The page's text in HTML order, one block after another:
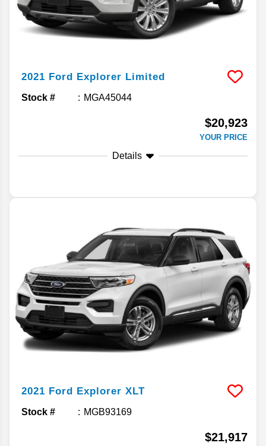
2021 Ford Explorer Limited
Stock # MGA45044
$20,923
YOUR PRICE
Details
2021 Ford Explorer XLT
Stock # MGB93169
$21,917